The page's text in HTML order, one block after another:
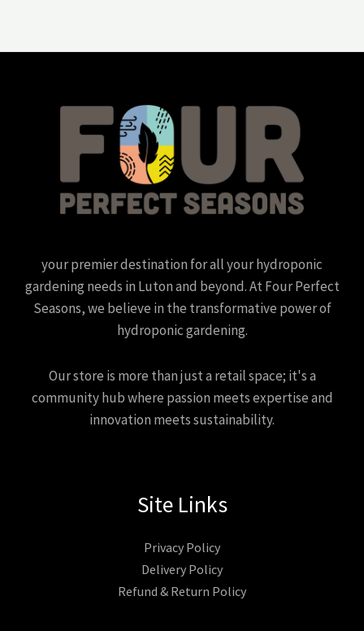
your premier destination for all your hydroponic
gardening needs in Luton and beyond. At Four Perfect
Seasons, we believe in the transformative power of
hydroponic gardening.
Our store is more than just a retail space; it's a
community hub where passion meets expertise and
innovation meets sustainability.
Site Links
Privacy Policy
Delivery Policy
Refund & Return Policy